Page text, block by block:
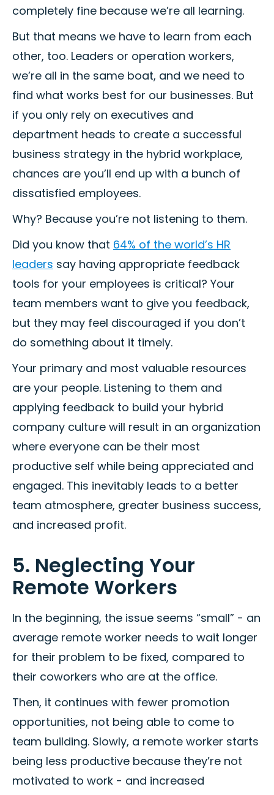
completely fine because we’re all learning.
But that means we have to learn from each
other, too. Leaders or operation workers,
we’re all in the same boat, and we need to
find what works best for our businesses. But
if you only rely on executives and
department heads to create a successful
business strategy in the hybrid workplace,
chances are you’ll end up with a bunch of
dissatisfied employees.
Why? Because you’re not listening to them.
Did you know that 64% of the world’s HR
leaders say having appropriate feedback
tools for your employees is critical? Your
team members want to give you feedback,
but they may feel discouraged if you don’t
do something about it timely.
Your primary and most valuable resources
are your people. Listening to them and
applying feedback to build your hybrid
company culture will result in an organization
where everyone can be their most
productive self while being appreciated and
engaged. This inevitably leads to a better
team atmosphere, greater business success,
and increased profit.
5. Neglecting Your
Remote Workers
In the beginning, the issue seems “small” - an
average remote worker needs to wait longer
for their problem to be fixed, compared to
their coworkers who are at the office.
Then, it continues with fewer promotion
opportunities, not being able to come to
team building. Slowly, a remote worker starts
being less productive because they’re not
motivated to work - and increased